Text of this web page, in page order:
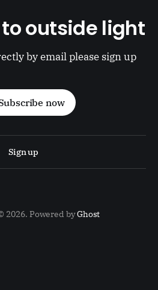
outside light
by email please sign up
now
Sign up
2026. Powered byGhost